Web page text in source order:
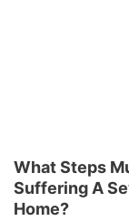
What Steps
Suffering A
Home?